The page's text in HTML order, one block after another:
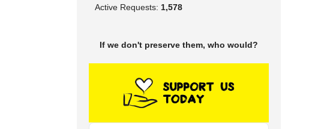
Active Requests: 1,578
If we don't preserve them, who would?